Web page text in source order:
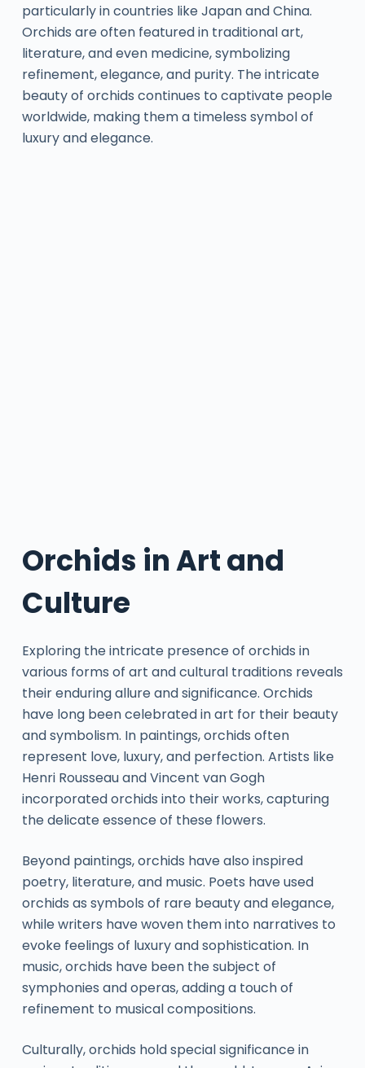
particularly in countries like Japan and China.
Orchids are often featured in traditional art,
literature, and even medicine, symbolizing
refinement, elegance, and purity. The intricate
beauty of orchids continues to captivate people
worldwide, making them a timeless symbol of
luxury and elegance.
Orchids in Art and
Culture
Exploring the intricate presence of orchids in
various forms of art and cultural traditions reveals
their enduring allure and significance. Orchids
have long been celebrated in art for their beauty
and symbolism. In paintings, orchids often
represent love, luxury, and perfection. Artists like
Henri Rousseau and Vincent van Gogh
incorporated orchids into their works, capturing
the delicate essence of these flowers.
Beyond paintings, orchids have also inspired
poetry, literature, and music. Poets have used
orchids as symbols of rare beauty and elegance,
while writers have woven them into narratives to
evoke feelings of luxury and sophistication. In
music, orchids have been the subject of
symphonies and operas, adding a touch of
refinement to musical compositions.
Culturally, orchids hold special significance in